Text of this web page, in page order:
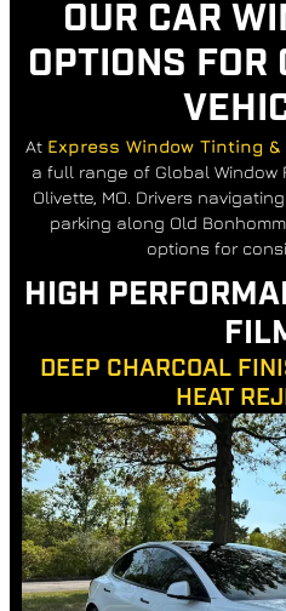
OUR CAR
OPTIONS FOR
At Express Window Tinting
a full range of Global Window
Olivette, MO. Drivers
parking along Old
options for
HIGH
DEEP CHARCOAL
HEAT